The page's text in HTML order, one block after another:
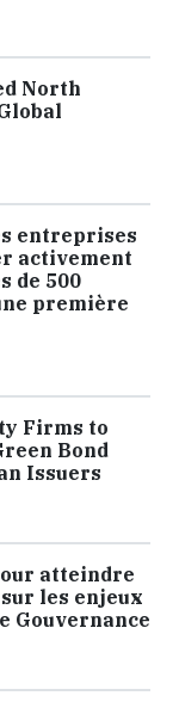
North
entreprises
activement
de 500
première
Firms to
Bond
Issuers
atteindre
les enjeux
Gouvernance